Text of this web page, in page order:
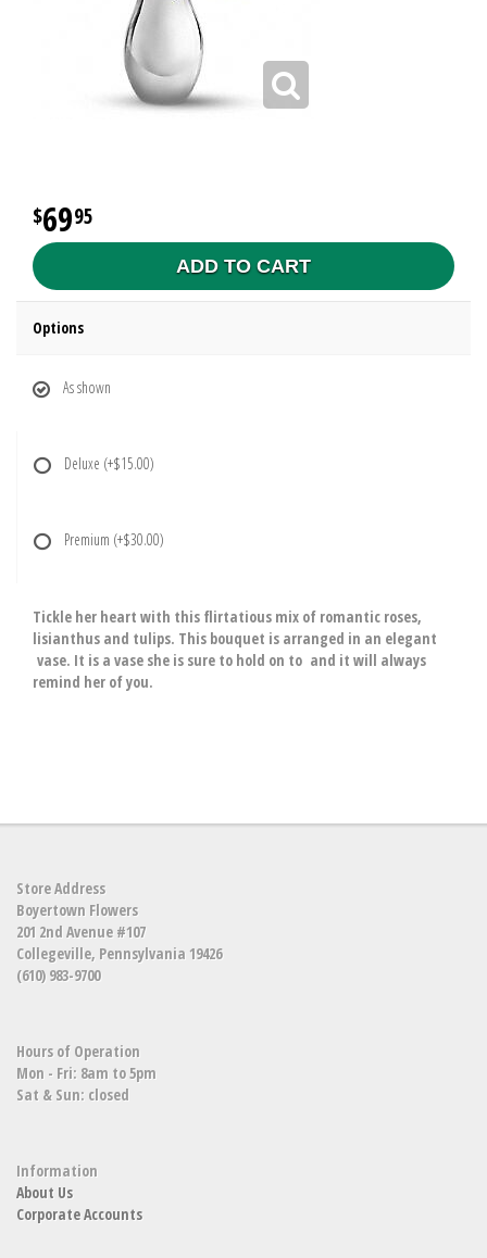
6995
ADD TO CART
Options
As shown
Deluxe (+$15.00)
Premium (+$30.00)
Tickle her heart with this flirtatious mix of romantic roses,
lisianthus and tulips. This bouquet is arranged in an elegant
vase. It is a vase she is sure to hold on to and it will always
remind her of you.
Store Address
Boyertown Flowers
201 2nd Avenue #107
Collegeville, Pennsylvania 19426
(610) 983-9700
Hours of Operation
Mon - Fri: 8am to 5pm
Sat & Sun: closed
Information
About Us
Corporate Accounts